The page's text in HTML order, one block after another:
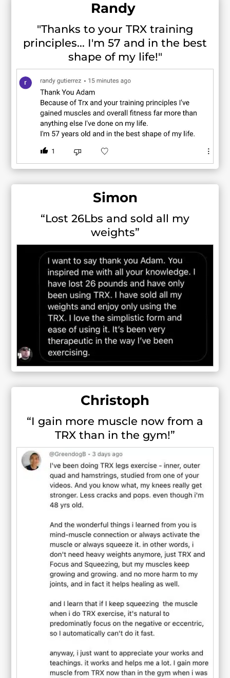
Randy
"Thanks to your TRX training
principles... I'm 57 and in the best
shape of my life!"
Simon
“Lost 26Lbs and sold all my
weights”
Christoph
“I gain more muscle now from a
TRX than in the gym!”